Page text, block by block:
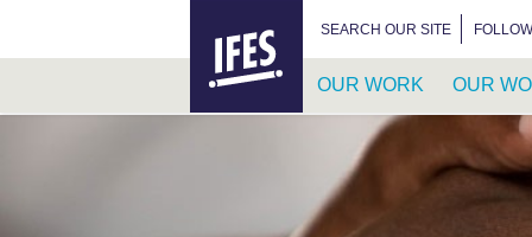
SEARCH OUR SITE
OUR WORK OUR